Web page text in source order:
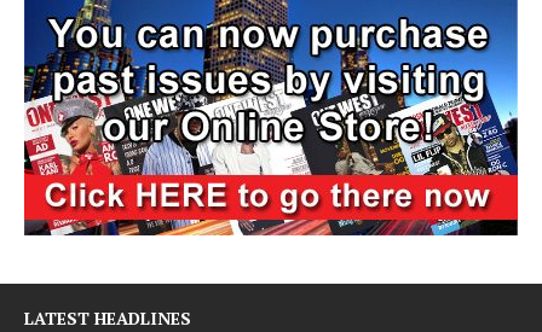
LATEST HEADLINES